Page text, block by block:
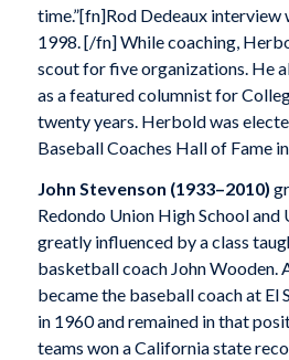
time.”[fn]Rod Dedeaux interview
1998. [/fn] While coaching,
scout for five organizations. He
as a featured columnist for
twenty years. Herbold was
Baseball Coaches Hall of Fame
John Stevenson (1933–2010)
Redondo Union High School and
greatly influenced by a class
basketball coach John Wooden.
became the baseball coach at El
in 1960 and remained in that
teams won a California state